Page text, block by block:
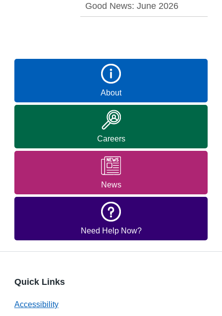
Good News: June 2026
About
Careers
News
Need Help Now?
Quick Links
Accessibility